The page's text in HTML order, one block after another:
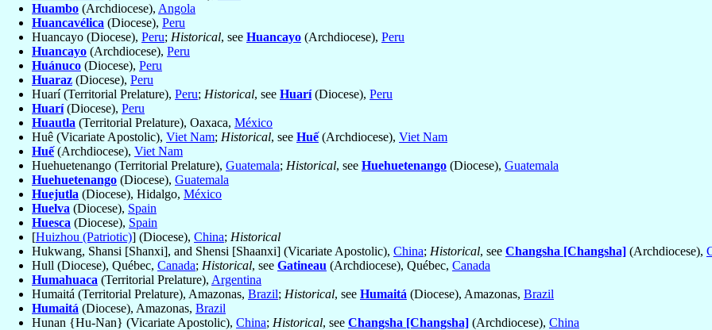
Huambo (Archdiocese), Angola
Huancavélica (Diocese), Peru
Huancayo (Diocese), Peru; Historical, see Huancayo (Archdiocese), Peru
Huancayo (Archdiocese), Peru
Huánuco (Diocese), Peru
Huaraz (Diocese), Peru
Huarí (Territorial Prelature), Peru; Historical, see Huarí(Diocese), Peru
Huarí(Diocese), Peru
Huautla (Territorial Prelature), Oaxaca, México
Huê (Vicariate Apostolic), Viet Nam; Historical, see Huế(Archdiocese), Viet Nam
Huế(Archdiocese), Viet Nam
Huehuetenango (Territorial Prelature), Guatemala; Historical, see Huehuetenango (Diocese), Guatemala
Huehuetenango (Diocese), Guatemala
Huejutla (Diocese), Hidalgo, México
Huelva (Diocese), Spain
Huesca (Diocese), Spain
[Huizhou (Patriotic)] (Diocese), China; Historical
Hukwang, Shansi [Shanxi], and Shensi [Shaanxi] (Vicariate Apostolic), China; Historical, see Changsha [Changsha] (Archdiocese),
Hull (Diocese), Québec, Canada; Historical, see Gatineau (Archdiocese), Québec, Canada
Humahuaca (Territorial Prelature), Argentina
Humaitá (Territorial Prelature), Amazonas, Brazil; Historical, see Humaitá (Diocese), Amazonas, Brazil
Humaitá (Diocese), Amazonas, Brazil
Hunan {Hu-Nan} (Vicariate Apostolic), China; Historical, see Changsha [Changsha] (Archdiocese), China